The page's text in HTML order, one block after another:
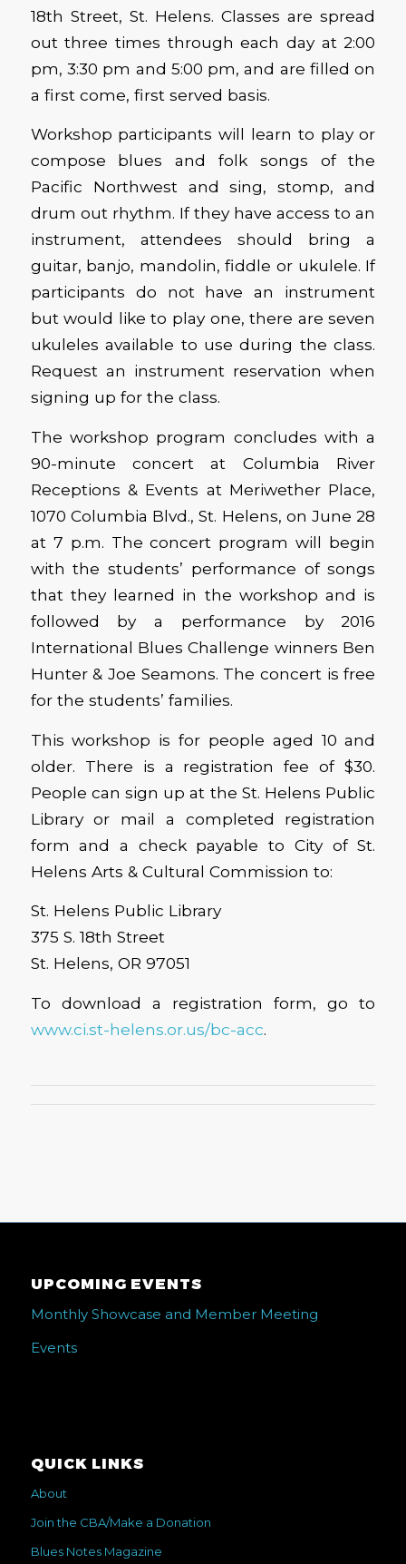
18th Street, St. Helens. Classes are spread
out three times through each day at 2:00
pm, 3:30 pm and 5:00 pm, and are filled on
a first come, first served basis.
Workshop participants will learn to play or
compose blues and folk songs of the
Pacific Northwest and sing, stomp, and
drum out rhythm. If they have access to an
instrument, attendees should bring a
guitar, banjo, mandolin, fiddle or ukulele. If
participants do not have an instrument
but would like to play one, there are seven
ukuleles available to use during the class.
Request an instrument reservation when
signing up for the class.
The workshop program concludes with a
90-minute concert at Columbia River
Receptions & Events at Meriwether Place,
1070 Columbia Blvd., St. Helens, on June 28
at 7 p.m. The concert program will begin
with the students’ performance of songs
that they learned in the workshop and is
followed by a performance by 2016
International Blues Challenge winners Ben
Hunter & Joe Seamons. The concert is free
for the students’ families.
This workshop is for people aged 10 and
older. There is a registration fee of $30.
People can sign up at the St. Helens Public
Library or mail a completed registration
form and a check payable to City of St.
Helens Arts & Cultural Commission to:
St. Helens Public Library
375 S. 18th Street
St. Helens, OR 97051
To download a registration form, go to
www.ci.st-helens.or.us/bc-acc.
UPCOMING EVENTS
Monthly Showcase and Member Meeting
Events
QUICK LINKS
About
Join the CBA/Make a Donation
Blues Notes Magazine